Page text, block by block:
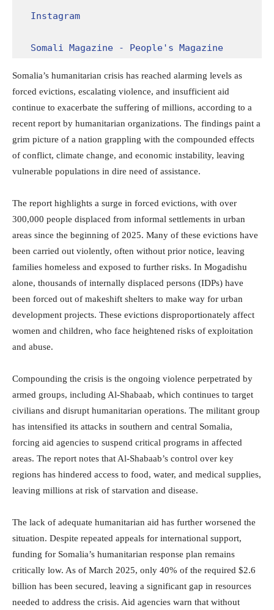
Instagram
Somali Magazine - People's Magazine
Somalia’s humanitarian crisis has reached alarming levels as
forced evictions, escalating violence, and insufficient aid
continue to exacerbate the suffering of millions, according to a
recent report by humanitarian organizations. The findings paint a
grim picture of a nation grappling with the compounded effects
of conflict, climate change, and economic instability, leaving
vulnerable populations in dire need of assistance.
The report highlights a surge in forced evictions, with over
300,000 people displaced from informal settlements in urban
areas since the beginning of 2025. Many of these evictions have
been carried out violently, often without prior notice, leaving
families homeless and exposed to further risks. In Mogadishu
alone, thousands of internally displaced persons (IDPs) have
been forced out of makeshift shelters to make way for urban
development projects. These evictions disproportionately affect
women and children, who face heightened risks of exploitation
and abuse.
Compounding the crisis is the ongoing violence perpetrated by
armed groups, including Al-Shabaab, which continues to target
civilians and disrupt humanitarian operations. The militant group
has intensified its attacks in southern and central Somalia,
forcing aid agencies to suspend critical programs in affected
areas. The report notes that Al-Shabaab’s control over key
regions has hindered access to food, water, and medical supplies,
leaving millions at risk of starvation and disease.
The lack of adequate humanitarian aid has further worsened the
situation. Despite repeated appeals for international support,
funding for Somalia’s humanitarian response plan remains
critically low. As of March 2025, only 40% of the required $2.6
billion has been secured, leaving a significant gap in resources
needed to address the crisis. Aid agencies warn that without